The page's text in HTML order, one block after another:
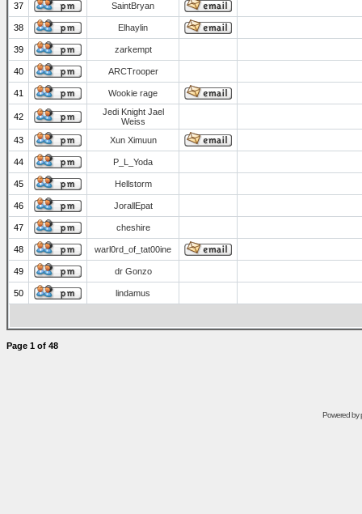
37 SaintBryan
38 Elhaylin
39 zarkempt
40 ARCTrooper
41 Wookie rage
42
Jedi Knight Jael
Weiss
43
Xun Ximuun
44 P_L_Yoda
45 Hellstorm
46 JorallEpat
47 cheshire
48 warl0rd_of_tat00ine
49 dr Gonzo
50 lindamus
Page 1 of 48
Powered by